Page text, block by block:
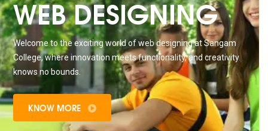
WEB DESIGNING
Welcome to the exciting world of web designing at Sangam
College, where innovation meets functionality, and creativity
knows no bounds.
KNOW MORE